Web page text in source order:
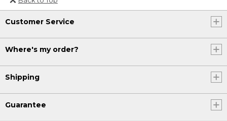
Or send an email to
Internationalweb@llbean.com
Customer Service
Where's my order?
Shipping
Guarantee